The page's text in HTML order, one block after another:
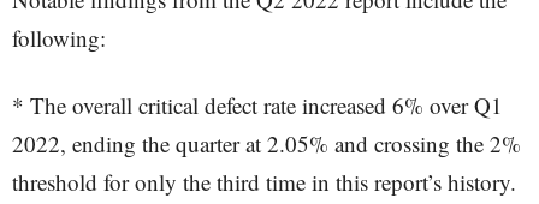
following:
* The overall critical defect rate increased 6% over Q1
2022, ending the quarter at 2.05% and crossing the 2%
threshold for only the third time in this report’s history.